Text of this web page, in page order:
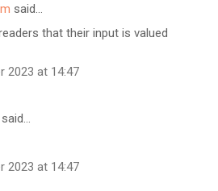
said…
that their input is valued
2023 at 14:47
2023 at 14:47